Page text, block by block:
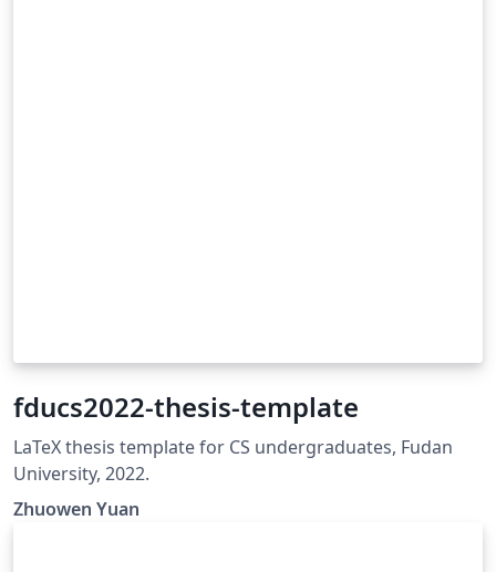
fducs2022-thesis-template
LaTeX thesis template for CS undergraduates, Fudan
University, 2022.
Zhuowen Yuan